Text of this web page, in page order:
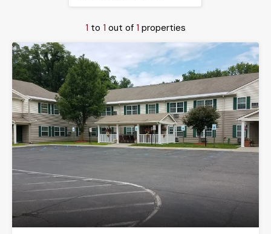
1 to 1 out of 1 properties